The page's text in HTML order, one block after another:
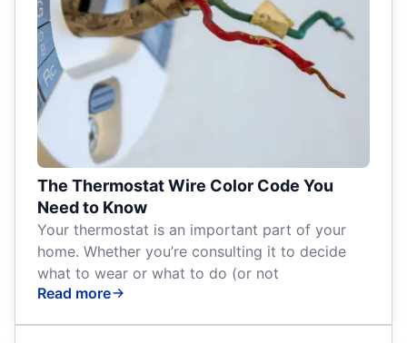
The Thermostat Wire Color Code You
Need to Know
Your thermostat is an important part of your
home. Whether you’re consulting it to decide
what to wear or what to do (or not
Read more